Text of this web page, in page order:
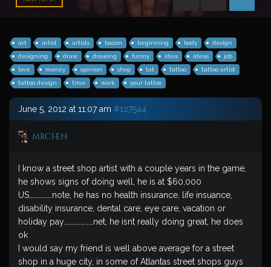
art artist artists bacon beginning body
design
designing
draw drawing funny idea ideas
job
love
money opinion shop tat tattoo
tattoo artist
tattoo design
time work your tattoo
June 5, 2012 at 11:07 am #127544
mrchen
I know a street shop artist with a couple years in the game,
he shows signs of doing well, he is at $60,000
US…………….note, he has no health insurance, life insuance,
disability insurance, dental care, eye care, vacation or
holiday pay…………………net, he isnt really doing great, he does
ok
I would say my friend is well above average for a street
shop in a huge city, in some of Atlantas street shops guys